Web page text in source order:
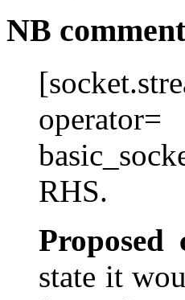
NB
RHS.
Proposed
state it